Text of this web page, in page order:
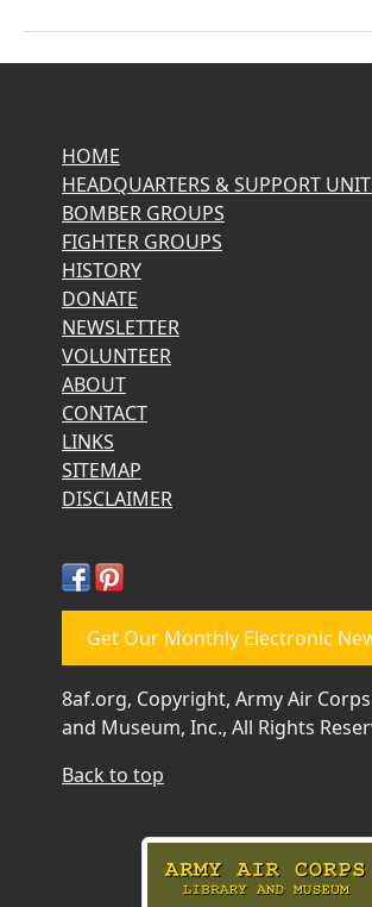
HOME
HEADQUARTERS & SUPPORT
BOMBER GROUPS
FIGHTER GROUPS
HISTORY
DONATE
NEWSLETTER
VOLUNTEER
ABOUT
CONTACT
LINKS
SITEMAP
DISCLAIMER
Get Our Monthly Electronic
8af.org, Copyright, Army Air
and Museum, Inc., All Rights
Back to top